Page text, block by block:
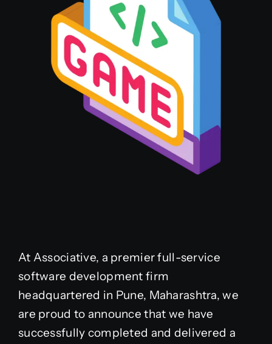
At Associative, a premier full-service
software development firm
headquartered in Pune, Maharashtra, we
are proud to announce that we have
successfully completed and delivered a